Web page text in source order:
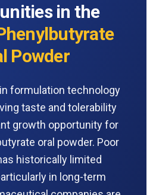
in the
Powder
formulation technology
taste and tolerability
growth opportunity for
oral powder. Poor
historically limited
in long-term